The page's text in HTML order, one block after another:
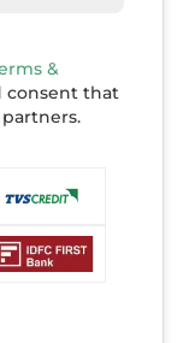
&
consent that